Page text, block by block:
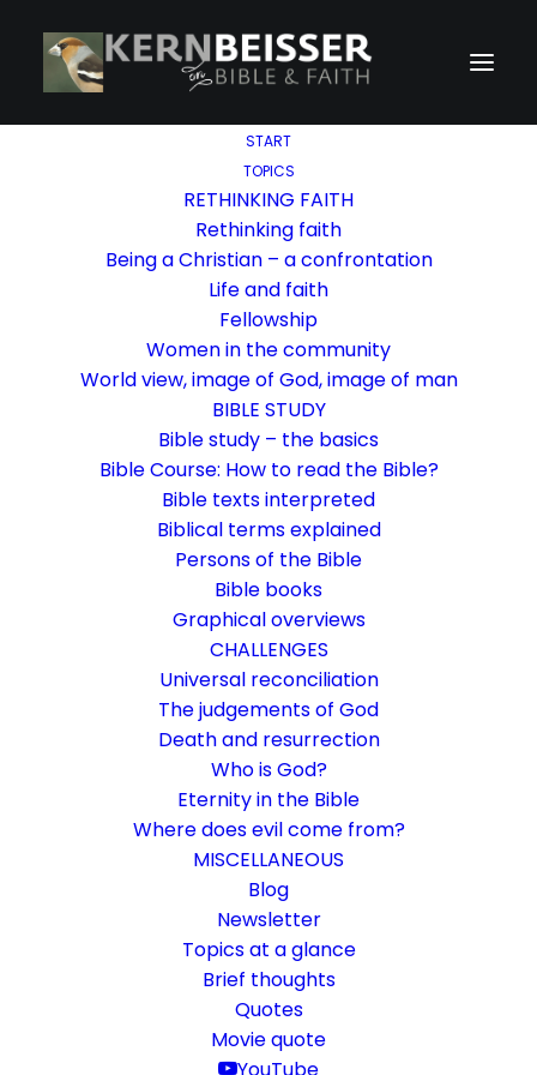
START
TOPICS
RETHINKING FAITH
Rethinking faith
Being a Christian – a confrontation
Life and faith
Fellowship
Women in the community
World view, image of God, image of man
BIBLE STUDY
Bible study – the basics
Bible Course: How to read the Bible?
Bible texts interpreted
Biblical terms explained
Persons of the Bible
Bible books
Graphical overviews
CHALLENGES
Universal reconciliation
The judgements of God
Death and resurrection
Who is God?
Eternity in the Bible
Where does evil come from?
MISCELLANEOUS
Blog
Newsletter
Topics at a glance
Brief thoughts
Quotes
Movie quote
Like a scarecrow in the
cucumber field
That which is knowable about God is
replaced by human religiosity.
Bible books ByKarsten Risseeuw